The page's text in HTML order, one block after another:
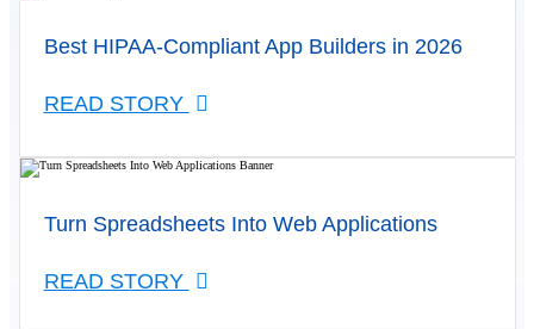
Best HIPAA-Compliant App Builders in 2026
READ STORY
Turn Spreadsheets Into Web Applications
READ STORY